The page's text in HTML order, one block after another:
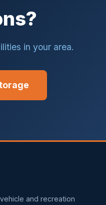
in your area.
and recreation